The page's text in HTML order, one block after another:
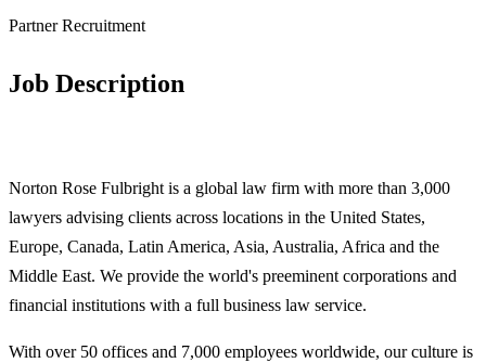
Partner Recruitment
Job Description
Norton Rose Fulbright is a global law firm with more than 3,000
lawyers advising clients across locations in the United States,
Europe, Canada, Latin America, Asia, Australia, Africa and the
Middle East. We provide the world's preeminent corporations and
financial institutions with a full business law service.
With over 50 offices and 7,000 employees worldwide, our culture is